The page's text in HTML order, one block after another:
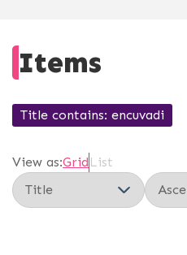
Items
Title contains encuvadi
View as:Grid List